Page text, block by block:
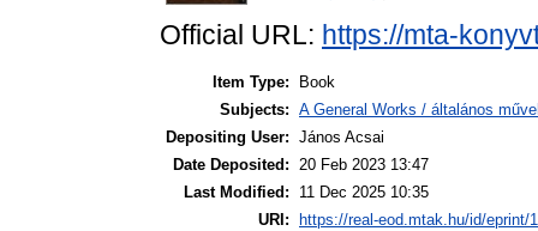
Official URL: https://mta-
Item Type:
Book
Subjects: A General Works / általános
Depositing User: János Acsai
Date Deposited: 20 Feb 2023 13:47
Last Modified:
11 Dec 2025 10:35
URI:
https://real-eod.mtak.hu/id/eprint/